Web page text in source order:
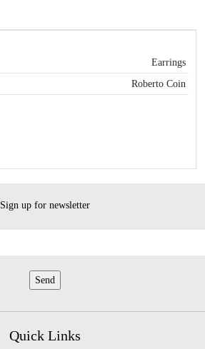
Earrings
Roberto Coin
Sign up for newsletter
Quick Links